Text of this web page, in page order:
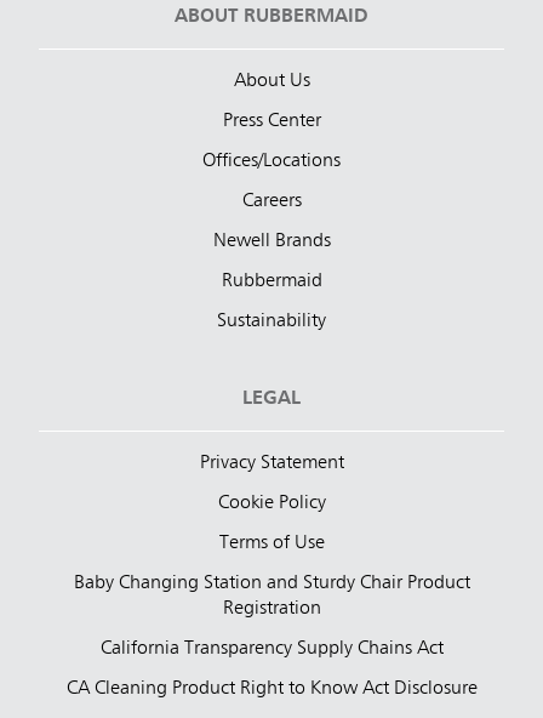
ABOUT RUBBERMAID
About Us
Press Center
Offices/Locations
Careers
Newell Brands
Rubbermaid
Sustainability
LEGAL
Privacy Statement
Cookie Policy
Terms of Use
Baby Changing Station and Sturdy Chair Product
Registration
California Transparency Supply Chains Act
CA Cleaning Product Right to Know Act Disclosure